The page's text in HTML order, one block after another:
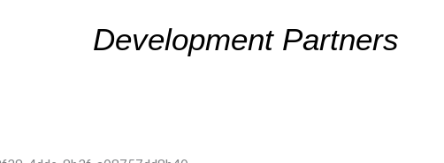
Development Partners